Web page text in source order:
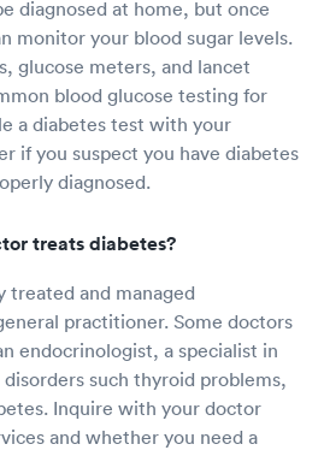
diagnosed at home, but once
monitor your blood sugar levels.
glucose meters, and lancet
blood glucose testing for
a diabetes test with your
if you suspect you have diabetes
diagnosed.
treats diabetes?
treated and managed
practitioner. Some doctors
endocrinologist, a specialist in
such thyroid problems,
Inquire with your doctor
and whether you need a